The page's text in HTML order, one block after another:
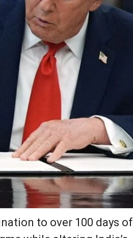
to over 100 days of